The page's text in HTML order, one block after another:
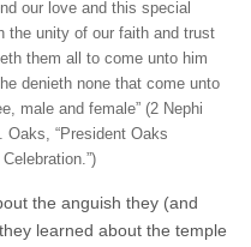
our love and this special
the unity of our faith and trust
them all to come unto him
denieth none that come unto
male and female” (2 Nephi
Oaks, “President Oaks
the anguish they (and
learned about the temple